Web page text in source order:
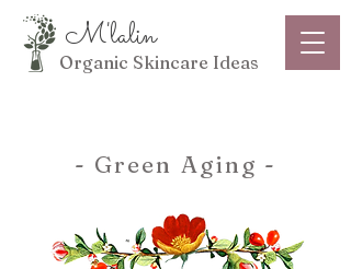
Organic Skincare Ideas
M'lalin
- Green Aging -